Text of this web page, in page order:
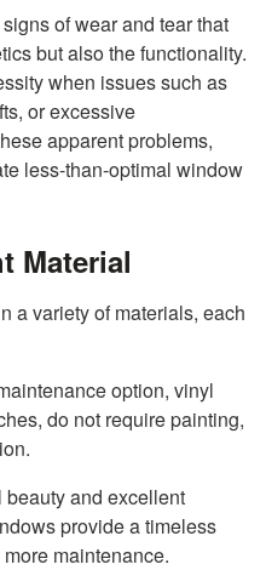
of wear and tear that
but also the functionality.
when issues such as
or excessive
apparent problems,
less-than-optimal window
Material
a variety of materials, each
option, vinyl
do not require painting,
beauty and excellent
provide a timeless
maintenance.